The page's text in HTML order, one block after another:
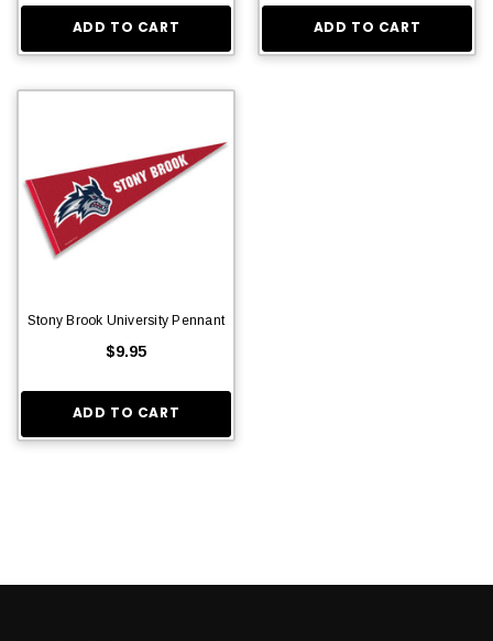
ADD TO CART ADD TO CART
Stony Brook University Pennant
$9.95
ADD TO CART